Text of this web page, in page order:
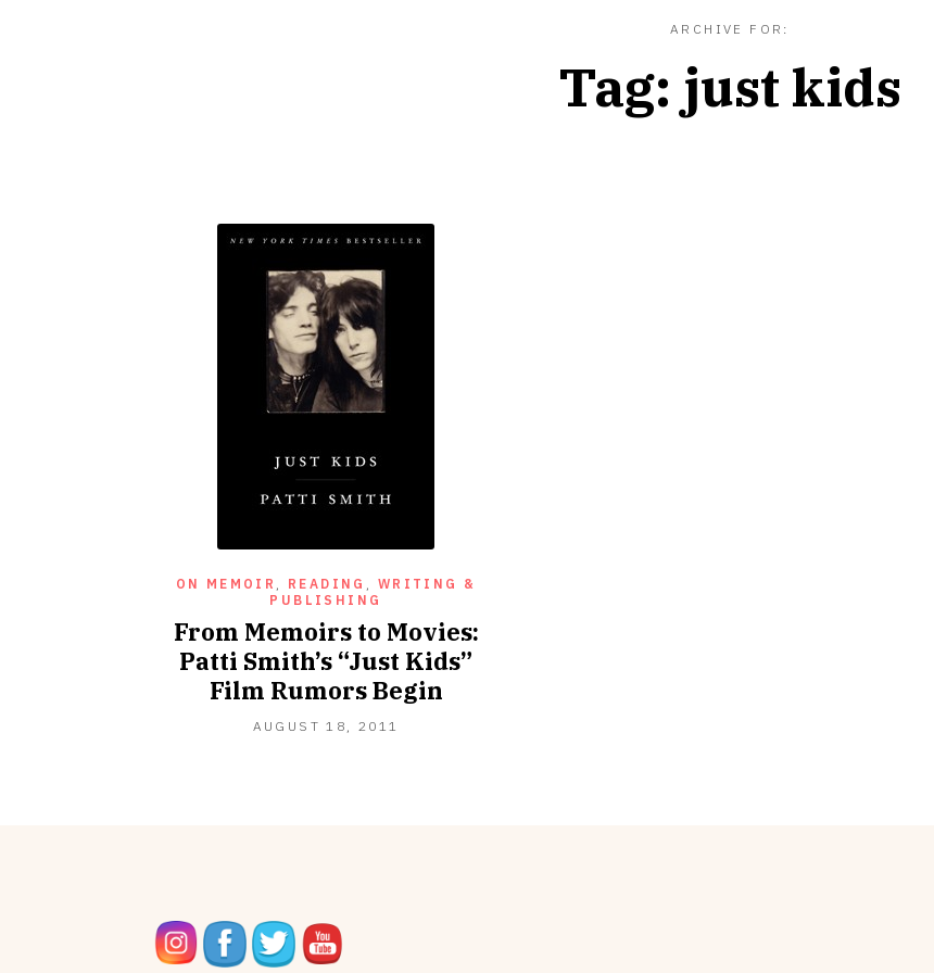
ARCHIVE FOR:
Tag: just kids
ON MEMOIR , READING , WRITING &
PUBLISHING
From Memoirs to Movies:
Patti Smith’s “Just Kids”
Film Rumors Begin
AUGUST 18, 2011